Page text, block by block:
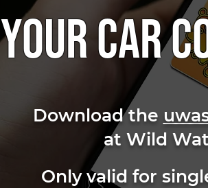
Your car
Download the
at Wild
Only valid for